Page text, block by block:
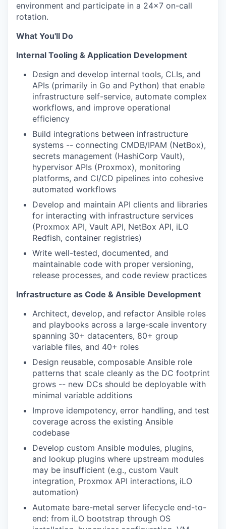
environment and participate in a 24x7 on-call
rotation.
What You'll Do
Internal Tooling & Application Development
Design and develop internal tools, CLIs, and
APIs (primarily in Go and Python) that enable
infrastructure self-service, automate complex
workflows, and improve operational
efficiency
Build integrations between infrastructure
systems -- connecting CMDB/IPAM (NetBox),
secrets management (HashiCorp Vault),
hypervisor APIs (Proxmox), monitoring
platforms, and CI/CD pipelines into cohesive
automated workflows
Develop and maintain API clients and libraries
for interacting with infrastructure services
(Proxmox API, Vault API, NetBox API, iLO
Redfish, container registries)
Write well-tested, documented, and
maintainable code with proper versioning,
release processes, and code review practices
Infrastructure as Code & Ansible Development
Architect, develop, and refactor Ansible roles
and playbooks across a large-scale inventory
spanning 30+ datacenters, 80+ group
variable files, and 40+ roles
Design reusable, composable Ansible role
patterns that scale cleanly as the DC footprint
grows -- new DCs should be deployable with
minimal variable additions
Improve idempotency, error handling, and test
coverage across the existing Ansible
codebase
Develop custom Ansible modules, plugins,
and lookup plugins where upstream modules
may be insufficient (e.g., custom Vault
integration, Proxmox API interactions, iLO
automation)
Automate bare-metal server lifecycle end-to-
end: from iLO bootstrap through OS